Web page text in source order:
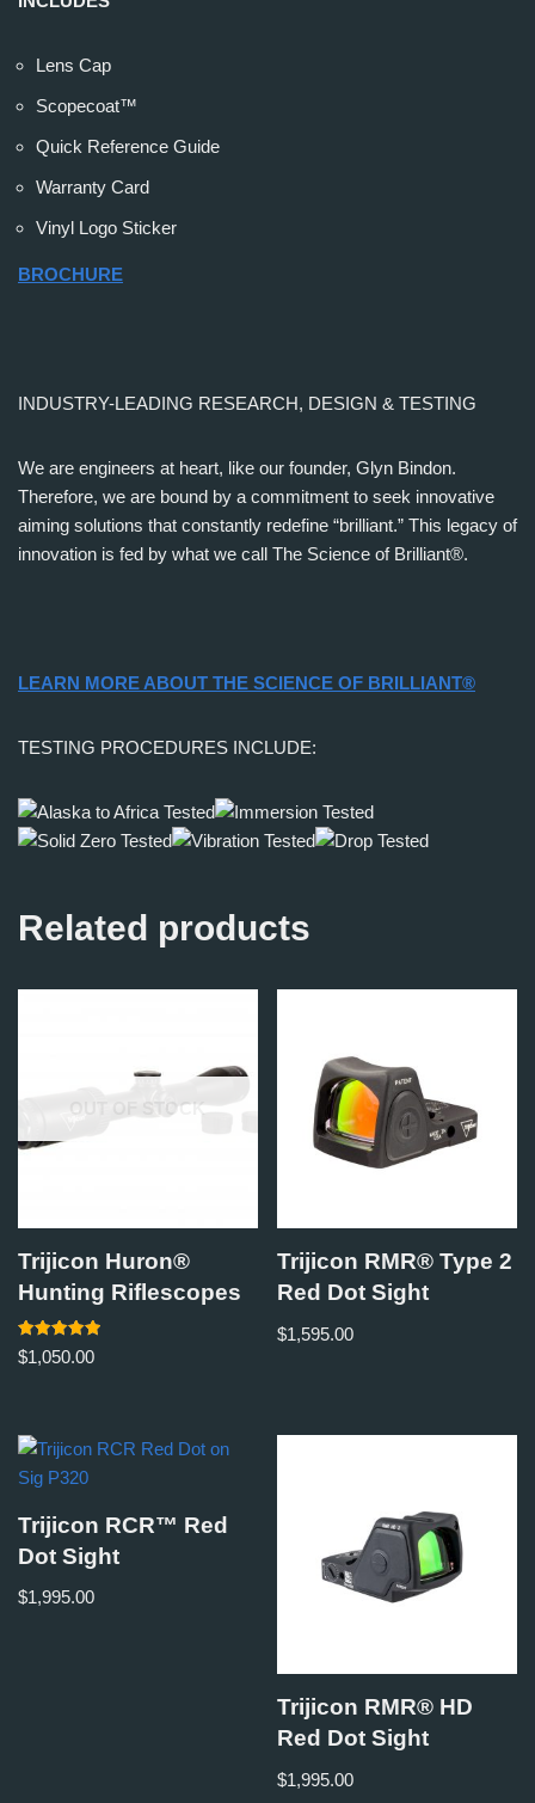
Lens Cap
Scopecoat™
Quick Reference Guide
Warranty Card
Vinyl Logo Sticker
BROCHURE
INDUSTRY-LEADING RESEARCH, DESIGN & TESTING
We are engineers at heart, like our founder, Glyn Bindon.
Therefore, we are bound by a commitment to seek innovative
aiming solutions that constantly redefine “brilliant.” This legacy of
innovation is fed by what we call The Science of Brilliant®.
LEARN MORE ABOUT THE SCIENCE OF BRILLIANT®
TESTING PROCEDURES INCLUDE:
Related products
OUT OF STOCK
Trijicon Huron®
Hunting Riflescopes
Rated
5.00
$1,050.00
Trijicon RMR® Type 2
Red Dot Sight
$1,595.00
Trijicon RCR™ Red
Dot Sight
$1,995.00
Trijicon RMR® HD
Red Dot Sight
$1,995.00